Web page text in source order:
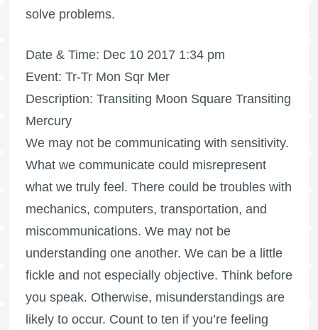
solve problems.
Date & Time: Dec 10 2017 1:34 pm
Event: Tr-Tr Mon Sqr Mer
Description: Transiting Moon Square Transiting
Mercury
We may not be communicating with sensitivity.
What we communicate could misrepresent
what we truly feel. There could be troubles with
mechanics, computers, transportation, and
miscommunications. We may not be
understanding one another. We can be a little
fickle and not especially objective. Think before
you speak. Otherwise, misunderstandings are
likely to occur. Count to ten if you’re feeling